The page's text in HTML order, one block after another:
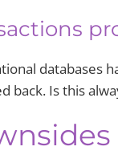
databases
back. Is this